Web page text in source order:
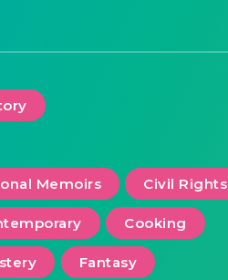
Memoirs Civil Rights
Cooking
Fantasy